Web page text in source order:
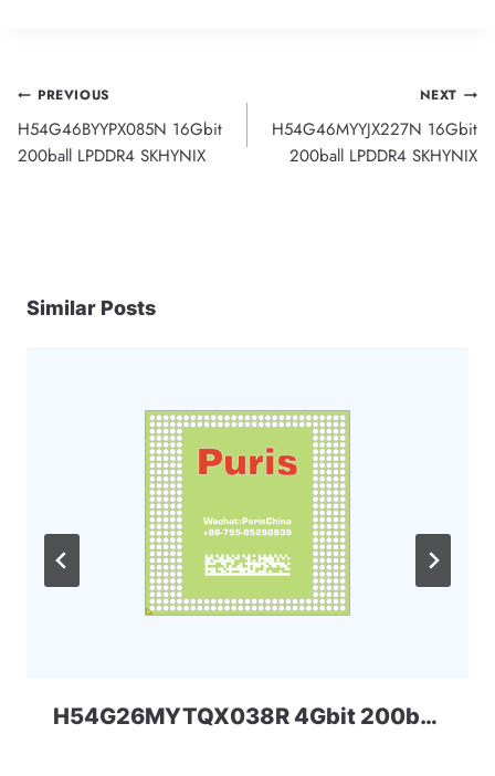
Post
navigation
PREVIOUS
H54G46BYYPX085N 16Gbit
200ball LPDDR4 SKHYNIX
NEXT
H54G46MYYJX227N 16Gbit
200ball LPDDR4 SKHYNIX
Similar Posts
H54G26MYTQX038R 4Gbit 200ball LPDDR4 SKHYNIX